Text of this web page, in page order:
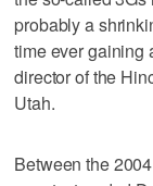
probably a
time ever gaining
director of the
Utah.
Between the